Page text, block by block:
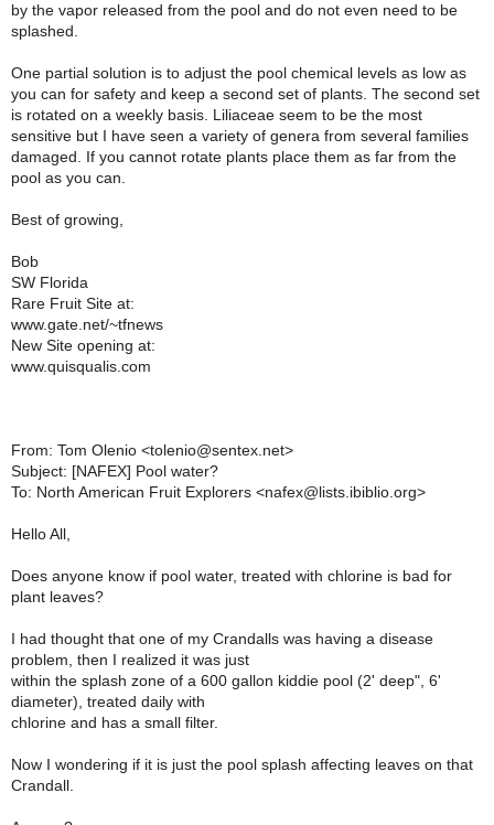
by the vapor released from the pool and do not even need to be
splashed.
One partial solution is to adjust the pool chemical levels as low as
you can for safety and keep a second set of plants. The second set
is rotated on a weekly basis. Liliaceae seem to be the most
sensitive but I have seen a variety of genera from several families
damaged. If you cannot rotate plants place them as far from the
pool as you can.
Best of growing,
Bob
SW Florida
Rare Fruit Site at:
www.gate.net/~tfnews
New Site opening at:
www.quisqualis.com
From: Tom Olenio <tolenio@sentex.net>
Subject: [NAFEX] Pool water?
To: North American Fruit Explorers <nafex@lists.ibiblio.org>
Hello All,
Does anyone know if pool water, treated with chlorine is bad for
plant leaves?
I had thought that one of my Crandalls was having a disease
problem, then I realized it was just
within the splash zone of a 600 gallon kiddie pool (2' deep", 6'
diameter), treated daily with
chlorine and has a small filter.
Now I wondering if it is just the pool splash affecting leaves on that
Crandall.